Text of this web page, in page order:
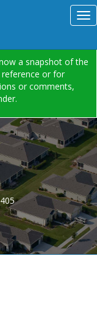
a snapshot of the
or for
or comments,